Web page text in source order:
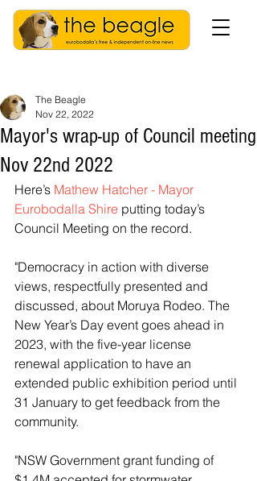
Mayor's wrap-up of Council meeting
Nov 22nd 2022
The Beagle
Nov 22, 2022
Here’s Mathew Hatcher - Mayor
Eurobodalla Shire putting today’s
Council Meeting on the record.
"Democracy in action with diverse
views, respectfully presented and
discussed, about Moruya Rodeo. The
New Year’s Day event goes ahead in
2023, with the five-year license
renewal application to have an
extended public exhibition period until
31 January to get feedback from the
community.
"NSW Government grant funding of